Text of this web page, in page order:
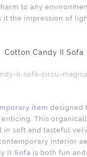
to any
it the impression of
Cotton Candy II Sofa
item designed
This
soft and tasteful
interior
II Sofa is both fun